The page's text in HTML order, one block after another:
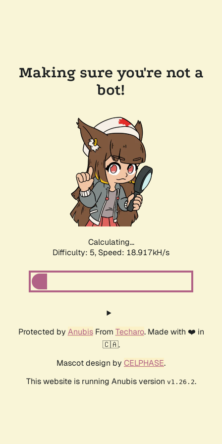
Making sure you're not a
bot!
Calculating...
Difficulty: 5, Speed: 18.917kH/s
Protected by AnubisFrom Techaro. Made with ❤️ in
🇨🇦.
Mascot design by CELPHASE.
This website is running Anubis version v1.26.2.